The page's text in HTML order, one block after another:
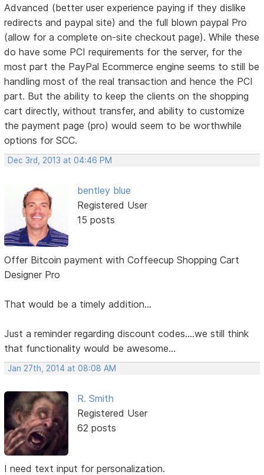
Advanced (better user experience paying if they dislike
redirects and paypal site) and the full blown paypal Pro
(allow for a complete on-site checkout page). While these
do have some PCI requirements for the server, for the
most part the PayPal Ecommerce engine seems to still be
handling most of the real transaction and hence the PCI
part. But the ability to keep the clients on the shopping
cart directly, without transfer, and ability to customize
the payment page (pro) would seem to be worthwhile
options for SCC.
Dec 3rd, 2013 at 04:46 PM
bentley blue
Registered User
15 posts
Offer Bitcoin payment with Coffeecup Shopping Cart
Designer Pro
That would be a timely addition...
Just a reminder regarding discount codes....we still think
that functionality would be awesome...
Jan 27th, 2014 at 08:08 AM
R. Smith
Registered User
62 posts
I need text input for personalization.